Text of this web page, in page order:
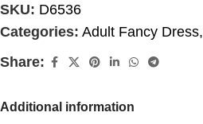
SKU: D6536
Categories: Adult Fancy Dress,
Share:
Additional information